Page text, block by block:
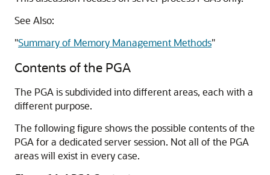
See Also:
"Summary of Memory Management Methods"
Contents of the PGA
The PGA is subdivided into different areas, each with a
different purpose.
The following figure shows the possible contents of the
PGA for a dedicated server session. Not all of the PGA
areas will exist in every case.